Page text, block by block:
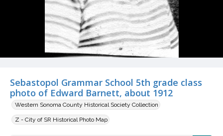
Sebastopol Grammar School 5th grade class
photo of Edward Barnett, about 1912
Western Sonoma County Historical Society Collection
Z - City of SR Historical Photo Map